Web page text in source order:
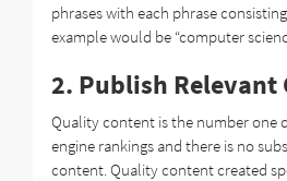
phrases with each phrase
example would be “computer
2. Publish Relevant
Quality content is the number one
engine rankings and there is no
content. Quality content created